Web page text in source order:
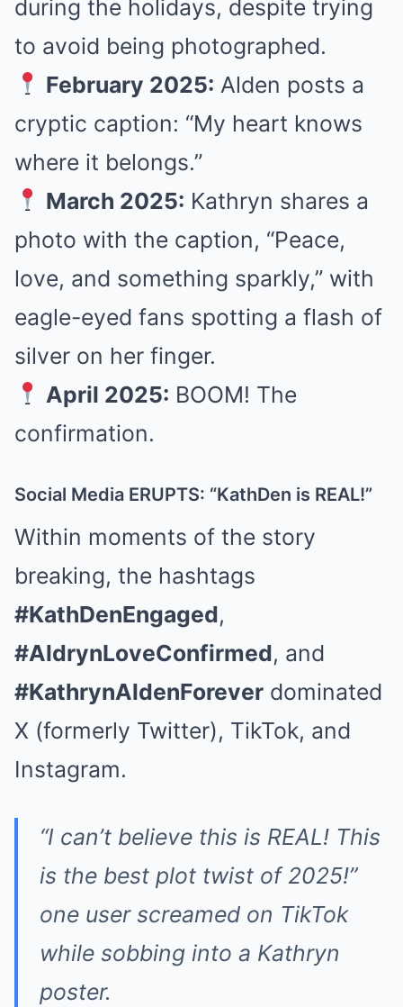
during the holidays, despite trying
to avoid being photographed.
February 2025: Alden posts a
cryptic caption: “My heart knows
where it belongs.”
March 2025: Kathryn shares a
photo with the caption, “Peace,
love, and something sparkly,” with
eagle-eyed fans spotting a flash of
silver on her finger.
April 2025: BOOM! The
confirmation.
Social Media ERUPTS: “KathDen is REAL!”
Within moments of the story
breaking, the hashtags
#KathDenEngaged,
#AldrynLoveConfirmed, and
#KathrynAldenForever dominated
X (formerly Twitter), TikTok, and
Instagram.
“I can’t believe this is REAL! This
is the best plot twist of 2025!”
one user screamed on TikTok
while sobbing into a Kathryn
poster.